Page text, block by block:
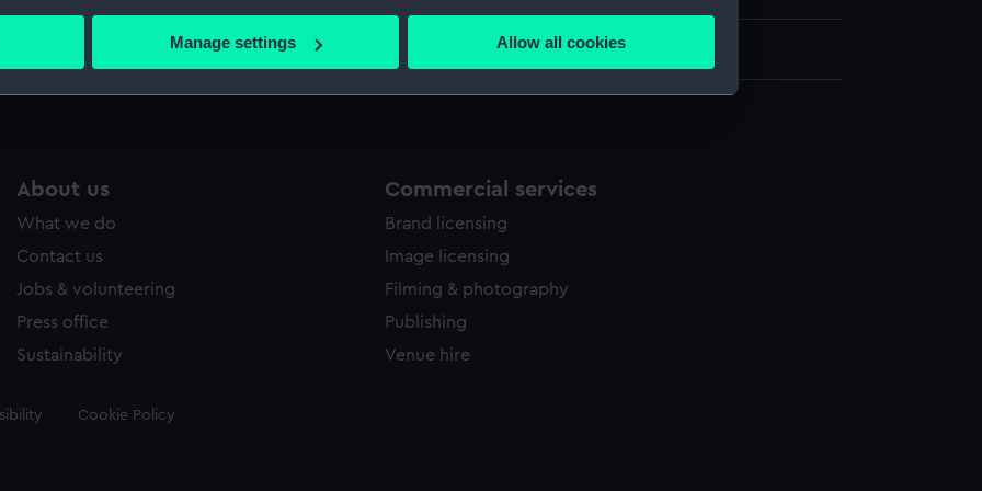
your geographical location which can be accurate to within several meters
personal data is processed and set your preferences in the
to allow all cookies, change your preferences or opt-out at any time.
Manage settings Allow all cookies
Measurements:
About us
What we do
Contact us
Jobs & volunteering
Press office
Sustainability
Commercial services
Brand licensing
Image licensing
Filming & photography
Publishing
Venue hire
Cookie Policy